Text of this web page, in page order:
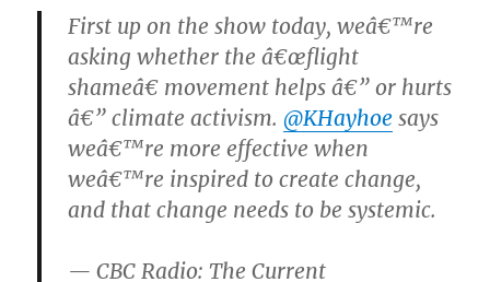
First up on the show today, weâ€™re
asking whether the â€œflight
shameâ€ movement helps â€” or hurts
â€” climate activism.@KHayhoe says
weâ€™re more effective when
weâ€™re inspired to create change,
and that change needs to be systemic.
— CBC Radio: The Current